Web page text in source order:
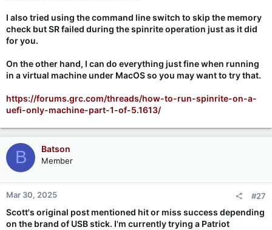
I also tried using the command line switch to skip the memory
check but SR failed during the spinrite operation just as it did
for you.
On the other hand, I can do everything just fine when running
in a virtual machine under MacOS so you may want to try that.
https://forums.grc.com/threads/how-to-run-spinrite-on-a-
uefi-only-machine-part-1-of-5.1613/
B Batson
Member
Mar 30, 2025 #27
Scott's original post mentioned hit or miss success depending
on the brand of USB stick. I'm currently trying a Patriot